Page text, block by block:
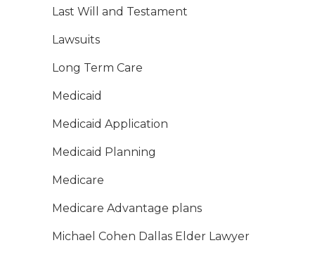
Last Will and Testament
Lawsuits
Long Term Care
Medicaid
Medicaid Application
Medicaid Planning
Medicare
Medicare Advantage plans
Michael Cohen Dallas Elder Lawyer